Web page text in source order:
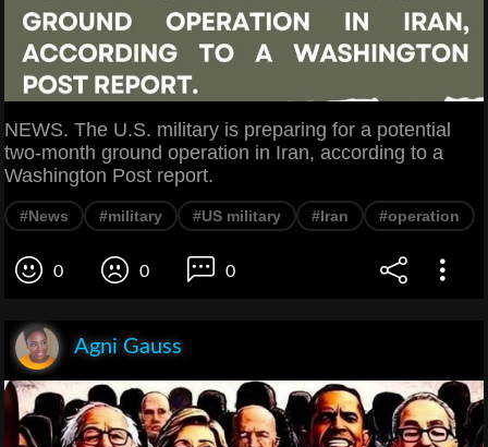
NEWS. The U.S. military is preparing for a potential
two-month ground operation in Iran, according to a
Washington Post report.
#News #military #US military #Iran #operation
0 0 0
Agni Gauss